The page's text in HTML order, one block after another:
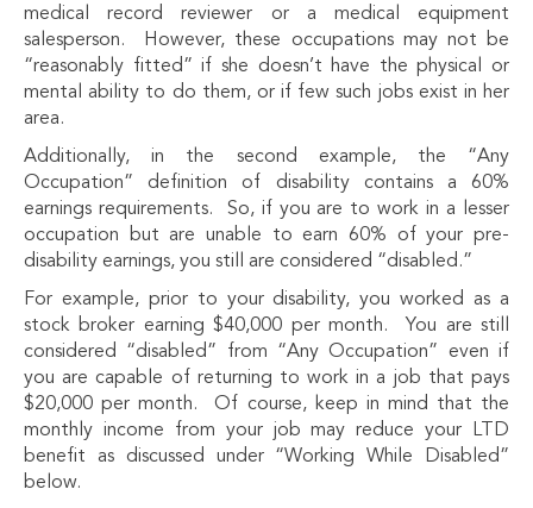
medical record reviewer or a medical equipment
salesperson. However, these occupations may not be
“reasonably fitted” if she doesn’t have the physical or
mental ability to do them, or if few such jobs exist in her
area.
Additionally, in the second example, the “Any
Occupation” definition of disability contains a 60%
earnings requirements. So, if you are to work in a lesser
occupation but are unable to earn 60% of your pre-
disability earnings, you still are considered “disabled.”
For example, prior to your disability, you worked as a
stock broker earning $40,000 per month. You are still
considered “disabled” from “Any Occupation” even if
you are capable of returning to work in a job that pays
$20,000 per month. Of course, keep in mind that the
monthly income from your job may reduce your LTD
benefit as discussed under “Working While Disabled”
below.